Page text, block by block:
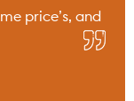
price’s, and